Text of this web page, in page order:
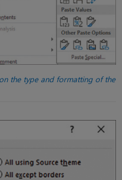
the type and formatting of the